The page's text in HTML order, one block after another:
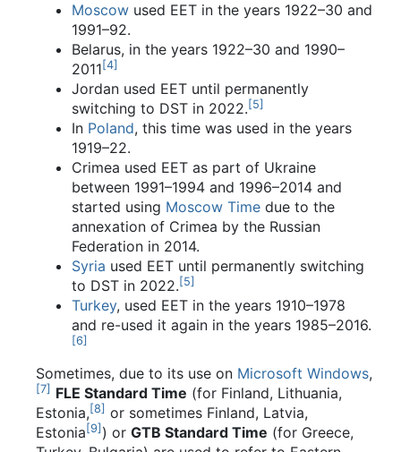
Moscow used EET in the years 1922–30 and
1991–92.
Belarus, in the years 1922–30 and 1990–
2011[4]
Jordan used EET until permanently
switching to DST in 2022.[5]
In Poland, this time was used in the years
1919–22.
Crimea used EET as part of Ukraine
between 1991–1994 and 1996–2014 and
started using Moscow Time due to the
annexation of Crimea by the Russian
Federation in 2014.
Syria used EET until permanently switching
to DST in 2022.[5]
Turkey, used EET in the years 1910–1978
and re-used it again in the years 1985–2016.
[6]
Sometimes, due to its use on Microsoft Windows,
[7] FLE Standard Time (for Finland, Lithuania,
Estonia,[8] or sometimes Finland, Latvia,
Estonia[9] ) or GTB Standard Time (for Greece,